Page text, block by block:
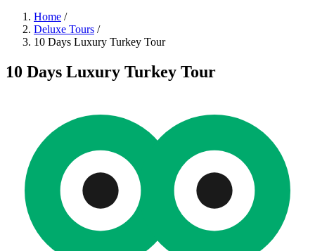
Home /
Deluxe Tours /
10 Days Luxury Turkey Tour
10 Days Luxury Turkey Tour